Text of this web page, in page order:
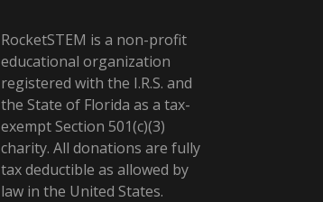
RocketSTEM is a non-profit
educational organization
registered with the I.R.S. and
the State of Florida as a tax-
exempt Section 501(c)(3)
charity. All donations are fully
tax deductible as allowed by
law in the United States.